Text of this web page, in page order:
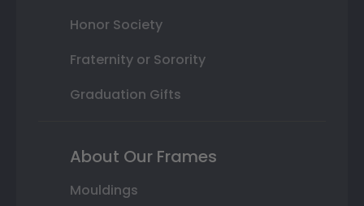
Honor Society
Fraternity or Sorority
Graduation Gifts
About Our Frames
Mouldings